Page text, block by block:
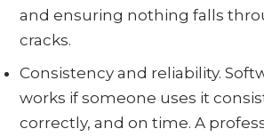
and ensuring nothing falls
cracks.
Consistency and reliability.
works if someone uses it
correctly, and on time. A